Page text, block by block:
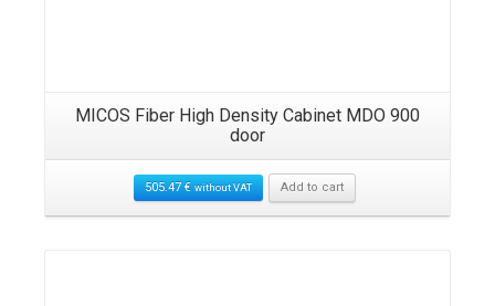
MICOS Fiber High Density Cabinet MDO 900
door
505.47€ without VAT Add to cart